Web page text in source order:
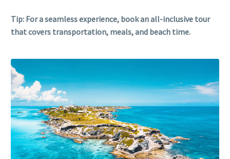
Tip: For a seamless experience, book an all-inclusive tour
that covers transportation, meals, and beach time.